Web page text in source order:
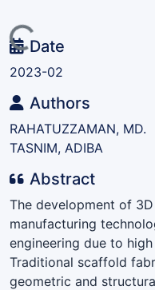
Loading...Date
2023-02
Authors
RAHATUZZAMAN, MD.
TASNIM, ADIBA
Abstract
The development of
manufacturing
engineering due to
Traditional scaffold
geometric and